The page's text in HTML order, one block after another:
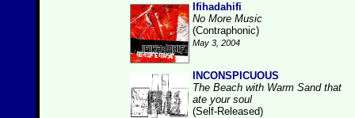
Ifihadahifi
No More Music
(Contraphonic)
May 3, 2004
INCONSPICUOUS
The Beach with Warm Sand that
ate your soul
(Self-Released)